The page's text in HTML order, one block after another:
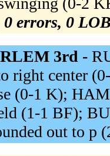
errors, 0
3rd -
right center
(0-1 K);
(1-1 BF);
out to p